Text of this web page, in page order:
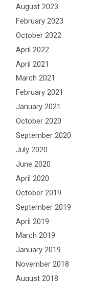
August 2023
February 2023
October 2022
April 2022
April 2021
March 2021
February 2021
January 2021
October 2020
September 2020
July 2020
June 2020
April 2020
October 2019
September 2019
April 2019
March 2019
January 2019
November 2018
August 2018